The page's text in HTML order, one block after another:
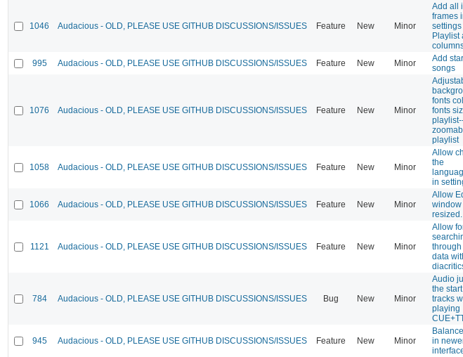
1046 Audacious - OLD, PLEASE USE GITHUB DISCUSSIONS/ISSUES Feature New Minor
Add all
frames
settings
Playlist
995 Audacious - OLD, PLEASE USE GITHUB DISCUSSIONS/ISSUES Feature New Minor
Add
songs
1076 Audacious - OLD, PLEASE USE GITHUB DISCUSSIONS/ISSUES Feature New Minor
fonts
fonts
playlist
1058 Audacious - OLD, PLEASE USE GITHUB DISCUSSIONS/ISSUES Feature New Minor
Allow
the
in
1066 Audacious - OLD, PLEASE USE GITHUB DISCUSSIONS/ISSUES Feature New Minor
Allow
window
resized.
1121 Audacious - OLD, PLEASE USE GITHUB DISCUSSIONS/ISSUES Feature New Minor
Allow
data
784 Audacious - OLD, PLEASE USE GITHUB DISCUSSIONS/ISSUES Bug New Minor
Audio
the
tracks
playing
945 Audacious - OLD, PLEASE USE GITHUB DISCUSSIONS/ISSUES Feature New Minor
in